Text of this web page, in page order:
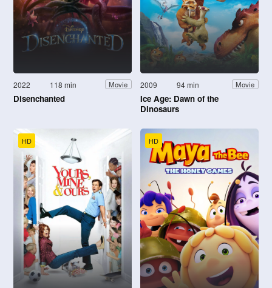
2022 118 min Movie
Disenchanted
2009 94 min Movie
Ice Age: Dawn of the
Dinosaurs
HD HD